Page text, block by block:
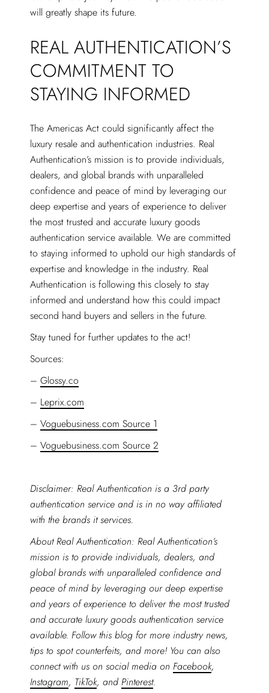
will greatly shape its future.
REAL AUTHENTICATION’S
COMMITMENT TO
STAYING INFORMED
The Americas Act could significantly affect the
luxury resale and authentication industries. Real
Authentication’s mission is to provide individuals,
dealers, and global brands with unparalleled
confidence and peace of mind by leveraging our
deep expertise and years of experience to deliver
the most trusted and accurate luxury goods
authentication service available. We are committed
to staying informed to uphold our high standards of
expertise and knowledge in the industry. Real
Authentication is following this closely to stay
informed and understand how this could impact
second hand buyers and sellers in the future.
Stay tuned for further updates to the act!
Sources:
–Glossy.co
– Leprix.com
–Voguebusiness.com Source 1
–Voguebusiness.com Source 2
Disclaimer: Real Authentication is a 3rd party
authentication service and is in no way affiliated
with the brands it services.
About Real Authentication: Real Authentication’s
mission is to provide individuals, dealers, and
global brands with unparalleled confidence and
peace of mind by leveraging our deep expertise
and years of experience to deliver the most trusted
and accurate luxury goods authentication service
available. Follow this blog for more industry news,
tips to spot counterfeits, and more! You can also
connect with us on social media on Facebook,
Instagram, TikTok, and Pinterest.